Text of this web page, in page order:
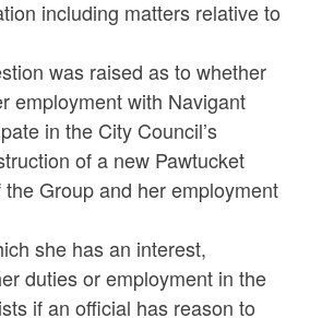
including matters relative to
was raised as to whether
employment with Navigant
in the City Council’s
of a new Pawtucket
Group and her employment
she has an interest,
duties or employment in the
if an official has reason to